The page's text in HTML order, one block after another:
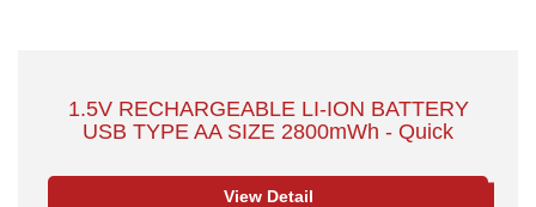
1.5V RECHARGEABLE LI-ION BATTERY
USB TYPE AA SIZE 2800mWh - Quick
View Detail